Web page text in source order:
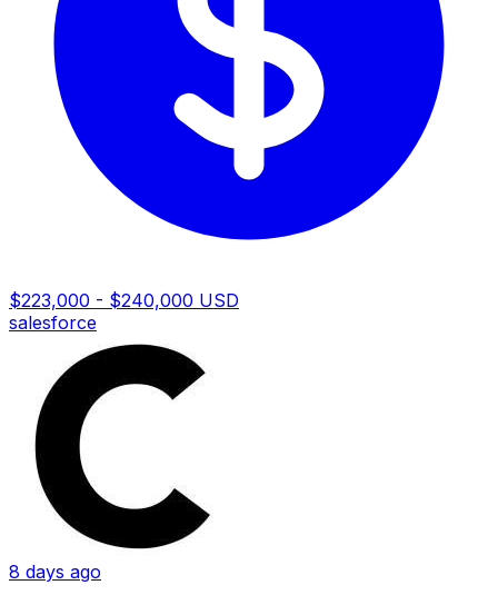
$223,000 - $240,000 USD
salesforce
8 days ago